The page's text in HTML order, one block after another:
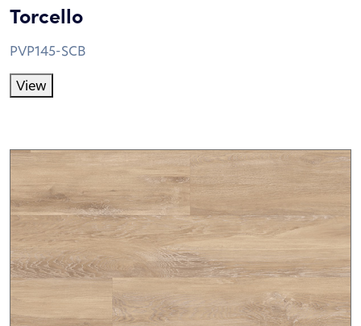
Torcello
PVP145-SCB
View